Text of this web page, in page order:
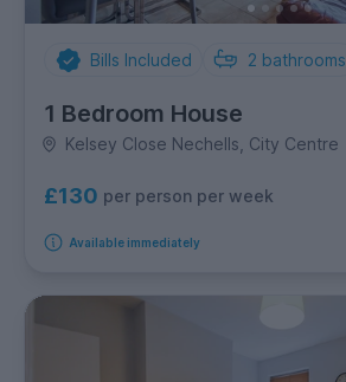
Bills Included 2 bathrooms
1 Bedroom House
Kelsey Close Nechells, City Centre
£130 per person per week
Available immediately